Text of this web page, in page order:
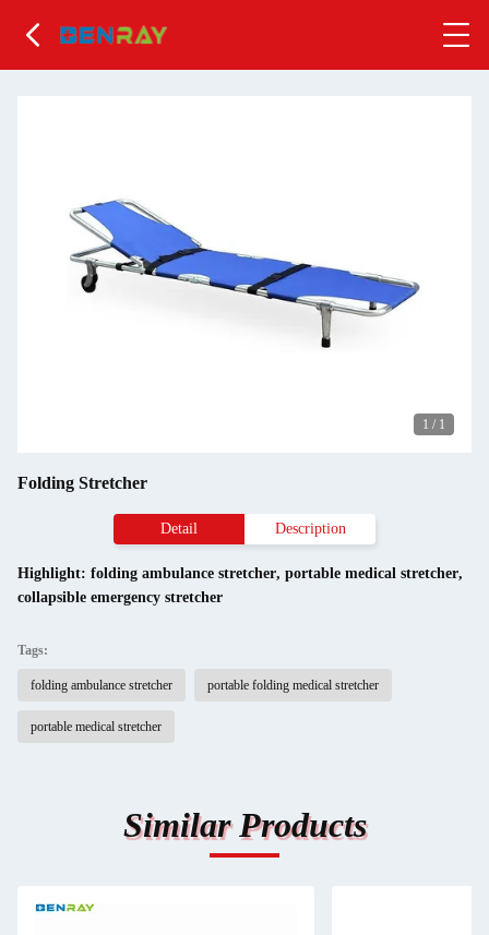
1 / 1
Folding Stretcher
Detail Description
Highlight: folding ambulance stretcher, portable medical stretcher,
collapsible emergency stretcher
Tags:
folding ambulance stretcher portable folding medical stretcher
portable medical stretcher
Similar Products